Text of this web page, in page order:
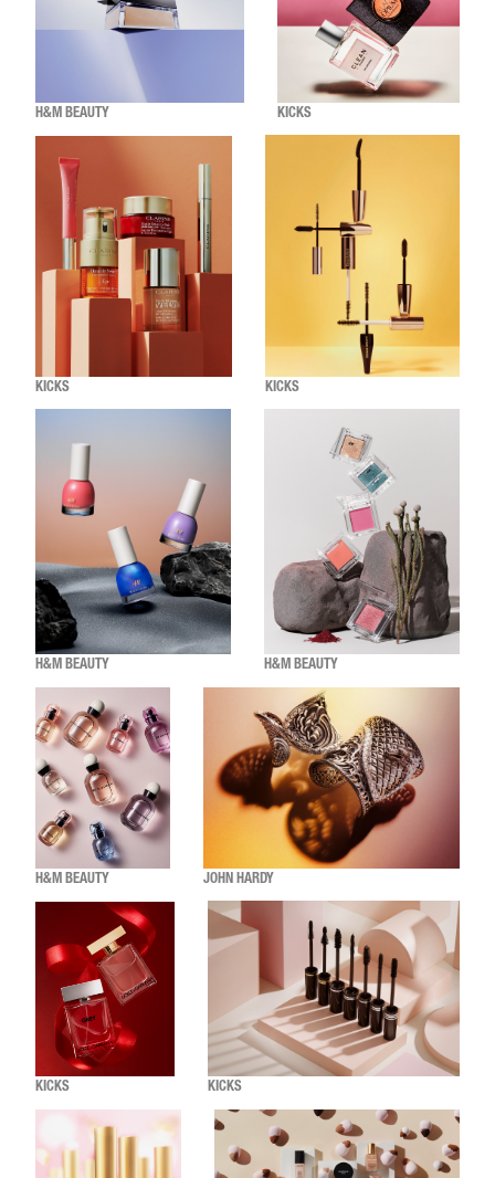
H&M BEAUTY KICKS
KICKS KICKS
H&M BEAUTY H&M BEAUTY
H&M BEAUTY JOHN HARDY
KICKS KICKS